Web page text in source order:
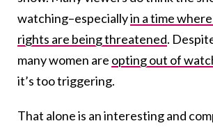
watching–especiallyin a time where
rights are being threatened.
many women are opting out of
it’s too triggering.
That alone is an interesting and